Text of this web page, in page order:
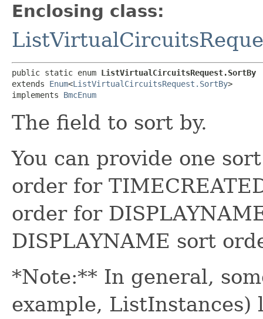
Enclosing class:
public static enum ListVirtualCircuitsRequest.SortBy
extends Enum<ListVirtualCircuitsRequest.SortBy>
implements BmcEnum
The field to sort by.
You can provide one
order for
order for
DISPLAYNAME sort
*Note:** In general,
example,